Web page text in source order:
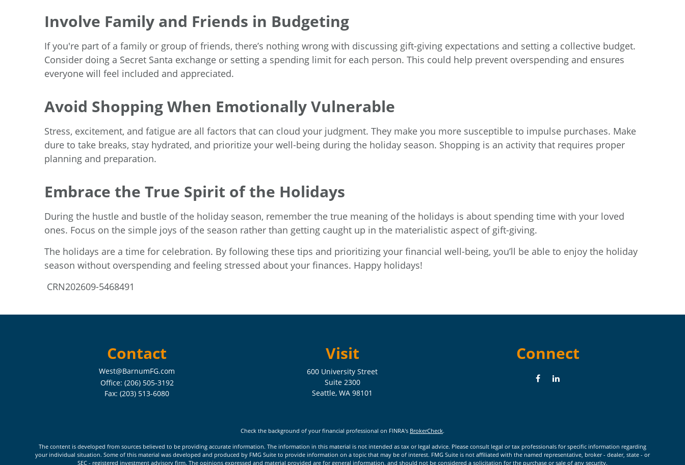
Involve Family and Friends in Budgeting
If you're part of a family or group of friends, there’s nothing wrong with discussing gift-giving expectations and setting a collective budget.
Consider doing a Secret Santa exchange or setting a spending limit for each person. This could help prevent overspending and ensures
everyone will feel included and appreciated.
Avoid Shopping When Emotionally Vulnerable
Stress, excitement, and fatigue are all factors that can cloud your judgment. They make you more susceptible to impulse purchases. Make
dure to take breaks, stay hydrated, and prioritize your well-being during the holiday season. Shopping is an activity that requires proper
planning and preparation.
Embrace the True Spirit of the Holidays
During the hustle and bustle of the holiday season, remember the true meaning of the holidays is about spending time with your loved
ones. Focus on the simple joys of the season rather than getting caught up in the materialistic aspect of gift-giving.
The holidays are a time for celebration. By following these tips and prioritizing your financial well-being, you’ll be able to enjoy the holiday
season without overspending and feeling stressed about your finances. Happy holidays!
CRN202609-5468491
Contact
West@BarnumFG.com
Office: (206) 505-3192
Fax:(203) 513-6080
Visit
600 University Street
Suite 2300
Seattle, WA 98101
Connect
Check the background of your financial professional on FINRA's BrokerCheck.
The content is developed from sources believed to be providing accurate information. The information in this material is not intended as tax or legal advice. Please consult legal or tax professionals for specific information regarding
your individual situation. Some of this material was developed and produced by FMG Suite to provide information on a topic that may be of interest. FMG Suite is not affiliated with the named representative, broker - dealer, state - or
SEC - registered investment advisory firm. The opinions expressed and material provided are for general information, and should not be considered a solicitation for the purchase or sale of any security.